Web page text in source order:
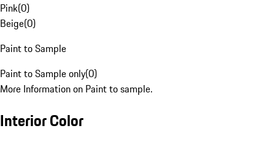
Pink(0)
Beige(0)
Paint to Sample
Paint to Sample only(0)
More Information on Paint to sample.
Interior Color